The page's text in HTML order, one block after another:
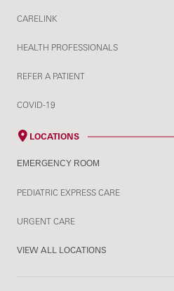
CARELINK
HEALTH PROFESSIONALS
REFER A PATIENT
COVID-19
LOCATIONS
EMERGENCY ROOM
PEDIATRIC EXPRESS CARE
URGENT CARE
VIEW ALL LOCATIONS